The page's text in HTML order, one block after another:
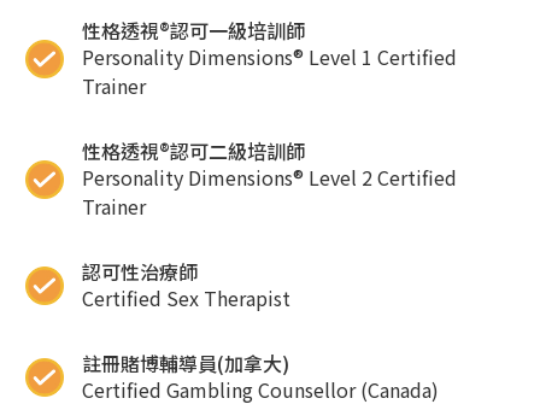
性格透視®認可一級培訓師
Personality Dimensions® Level 1 Certified
Trainer
性格透視®認可二級培訓師
Personality Dimensions® Level 2 Certified
Trainer
認可性治療師
Certified Sex Therapist
註冊賭博輔導員(加拿大)
Certified Gambling Counsellor (Canada)